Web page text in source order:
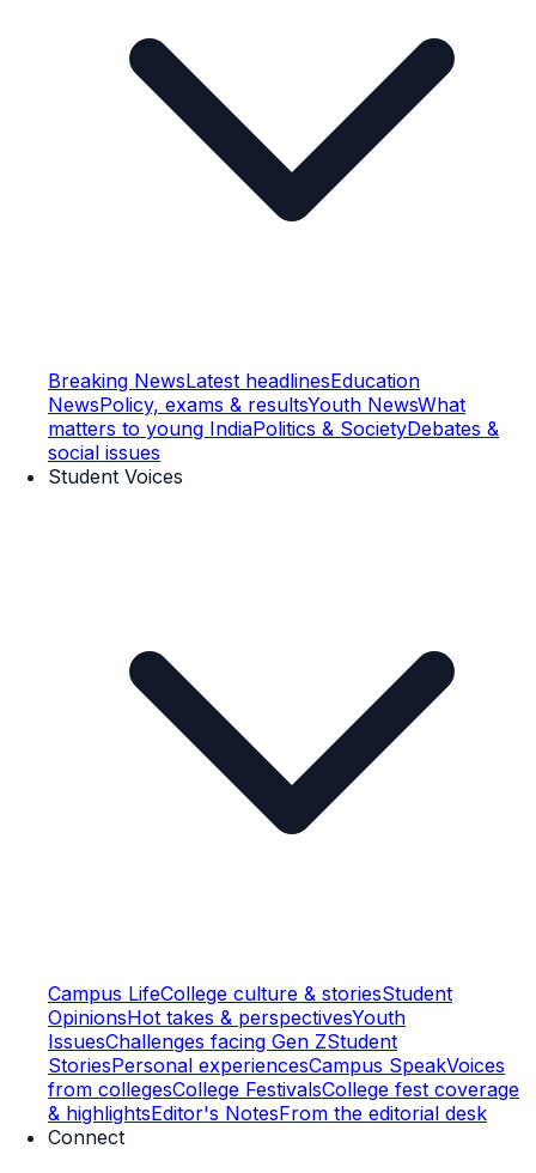
Breaking NewsLatest headlinesEducation
NewsPolicy, exams & resultsYouth NewsWhat
matters to young IndiaPolitics & SocietyDebates &
social issues
Student Voices
Campus LifeCollege culture & storiesStudent
OpinionsHot takes & perspectivesYouth
IssuesChallenges facing Gen ZStudent
StoriesPersonal experiencesCampus SpeakVoices
from collegesCollege FestivalsCollege fest coverage
& highlightsEditor's NotesFrom the editorial desk
Connect